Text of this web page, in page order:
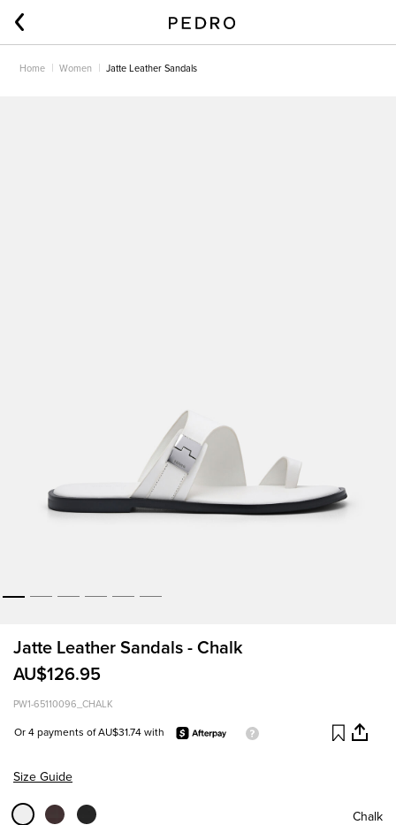
Home Women Jatte Leather Sandals
Jatte Leather Sandals - Chalk
AU$126.95
PW1-65110096_CHALK
Or 4 payments of AU$31.74 with
Size Guide
Chalk